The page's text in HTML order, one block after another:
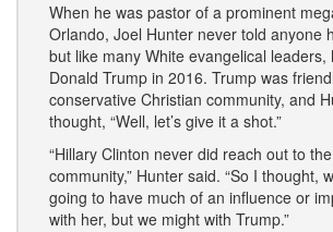
When he was pastor of a prominent
Orlando, Joel Hunter never told anyone
but like many White evangelical leaders,
Donald Trump in 2016. Trump was
conservative Christian community, and
thought, “Well, let’s give it a shot.”
“Hillary Clinton never did reach out to
community,” Hunter said. “So I thought,
going to have much of an influence or
with her, but we might with Trump.”